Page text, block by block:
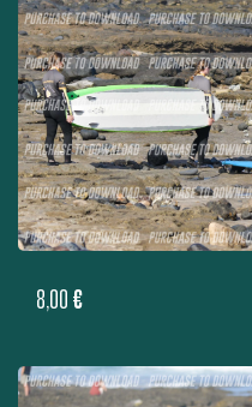
8,00 €